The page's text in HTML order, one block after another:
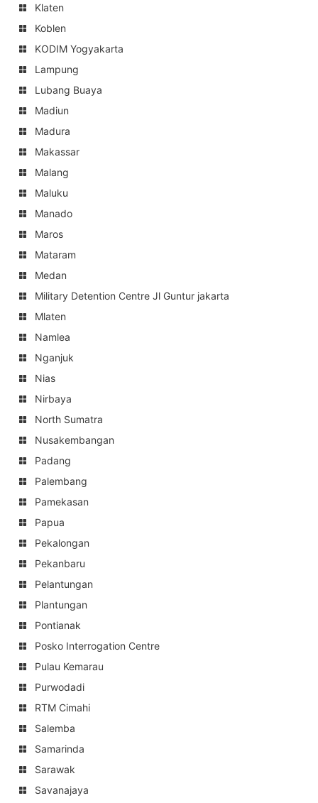
Klaten
Koblen
KODIM Yogyakarta
Lampung
Lubang Buaya
Madiun
Madura
Makassar
Malang
Maluku
Manado
Maros
Mataram
Medan
Military Detention Centre Jl Guntur jakarta
Mlaten
Namlea
Nganjuk
Nias
Nirbaya
North Sumatra
Nusakembangan
Padang
Palembang
Pamekasan
Papua
Pekalongan
Pekanbaru
Pelantungan
Plantungan
Pontianak
Posko Interrogation Centre
Pulau Kemarau
Purwodadi
RTM Cimahi
Salemba
Samarinda
Sarawak
Savanajaya